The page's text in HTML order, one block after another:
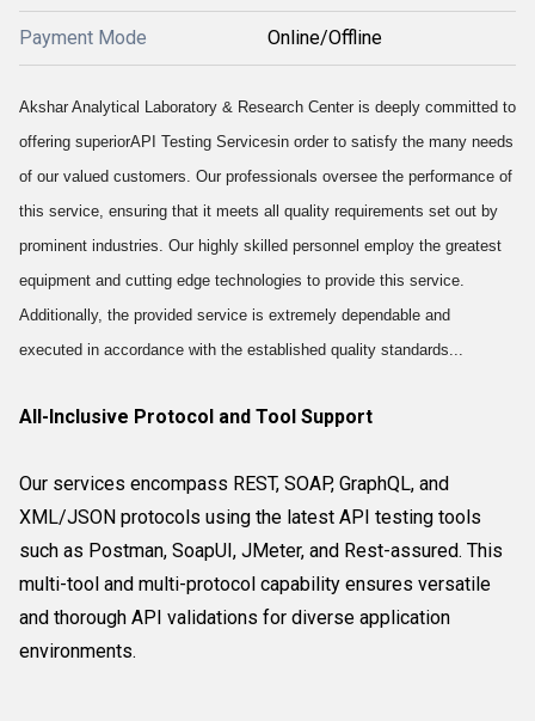
Payment Mode Online/Offline
Akshar Analytical Laboratory & Research Center is deeply committed to
offering superiorAPI Testing Servicesin order to satisfy the many needs
of our valued customers. Our professionals oversee the performance of
this service, ensuring that it meets all quality requirements set out by
prominent industries. Our highly skilled personnel employ the greatest
equipment and cutting edge technologies to provide this service.
Additionally, the provided service is extremely dependable and
executed in accordance with the established quality standards...
All-Inclusive Protocol and Tool Support
Our services encompass REST, SOAP, GraphQL, and
XML/JSON protocols using the latest API testing tools
such as Postman, SoapUI, JMeter, and Rest-assured. This
multi-tool and multi-protocol capability ensures versatile
and thorough API validations for diverse application
environments.